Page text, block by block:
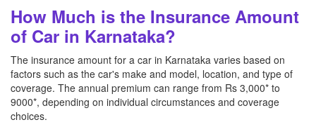
How Much is the Insurance Amount
of Car in Karnataka?
The insurance amount for a car in Karnataka varies based on
factors such as the car's make and model, location, and type of
coverage. The annual premium can range from Rs 3,000* to
9000*, depending on individual circumstances and coverage
choices.